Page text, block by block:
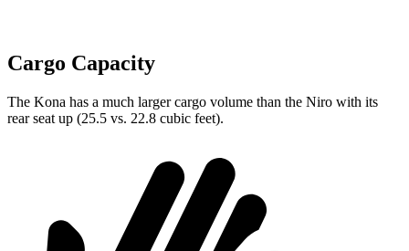
Cargo Capacity
The Kona has a much larger cargo volume than the Niro with its
rear seat up (25.5 vs. 22.8 cubic feet).